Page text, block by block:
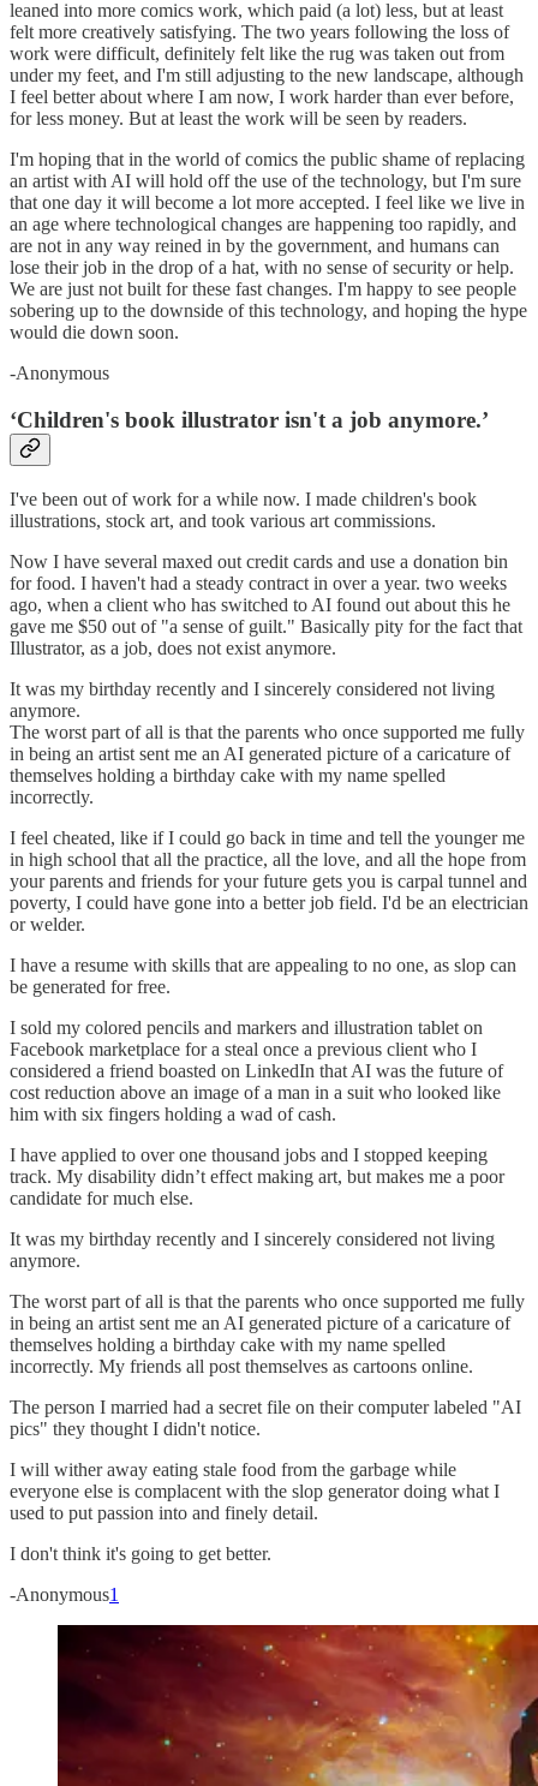
leaned into more comics work, which paid (a lot) less, but at least
felt more creatively satisfying. The two years following the loss of
work were difficult, definitely felt like the rug was taken out from
under my feet, and I'm still adjusting to the new landscape, although
I feel better about where I am now, I work harder than ever before,
for less money. But at least the work will be seen by readers.
I'm hoping that in the world of comics the public shame of replacing
an artist with AI will hold off the use of the technology, but I'm sure
that one day it will become a lot more accepted. I feel like we live in
an age where technological changes are happening too rapidly, and
are not in any way reined in by the government, and humans can
lose their job in the drop of a hat, with no sense of security or help.
We are just not built for these fast changes. I'm happy to see people
sobering up to the downside of this technology, and hoping the hype
would die down soon.
-Anonymous
‘Children's book illustrator isn't a job anymore.’
I've been out of work for a while now. I made children's book
illustrations, stock art, and took various art commissions.
Now I have several maxed out credit cards and use a donation bin
for food. I haven't had a steady contract in over a year. two weeks
ago, when a client who has switched to AI found out about this he
gave me $50 out of "a sense of guilt." Basically pity for the fact that
Illustrator, as a job, does not exist anymore.
It was my birthday recently and I sincerely considered not living
anymore.
The worst part of all is that the parents who once supported me fully
in being an artist sent me an AI generated picture of a caricature of
themselves holding a birthday cake with my name spelled
incorrectly.
I feel cheated, like if I could go back in time and tell the younger me
in high school that all the practice, all the love, and all the hope from
your parents and friends for your future gets you is carpal tunnel and
poverty, I could have gone into a better job field. I'd be an electrician
or welder.
I have a resume with skills that are appealing to no one, as slop can
be generated for free.
I sold my colored pencils and markers and illustration tablet on
Facebook marketplace for a steal once a previous client who I
considered a friend boasted on LinkedIn that AI was the future of
cost reduction above an image of a man in a suit who looked like
him with six fingers holding a wad of cash.
I have applied to over one thousand jobs and I stopped keeping
track. My disability didn’t effect making art, but makes me a poor
candidate for much else.
It was my birthday recently and I sincerely considered not living
anymore.
The worst part of all is that the parents who once supported me fully
in being an artist sent me an AI generated picture of a caricature of
themselves holding a birthday cake with my name spelled
incorrectly. My friends all post themselves as cartoons online.
The person I married had a secret file on their computer labeled "AI
pics" they thought I didn't notice.
I will wither away eating stale food from the garbage while
everyone else is complacent with the slop generator doing what I
used to put passion into and finely detail.
I don't think it's going to get better.
-Anonymous1